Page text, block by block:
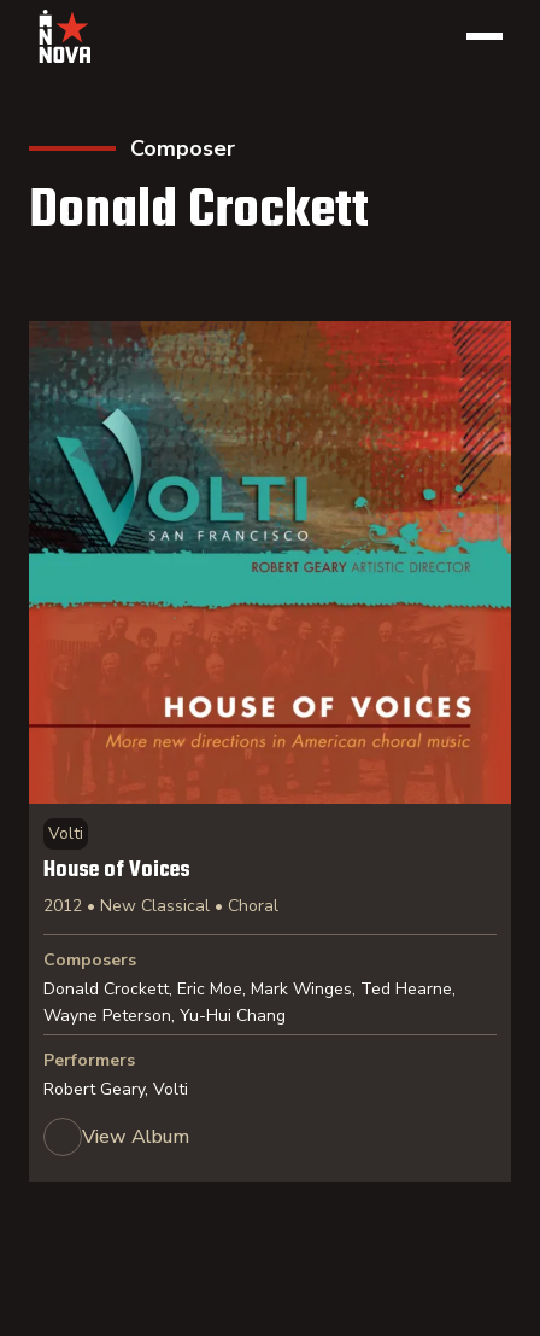
Composer
Donald Crockett
Volti
House of Voices
2012 • New Classical • Choral
Composers
Donald Crockett, Eric Moe, Mark Winges, Ted Hearne,
Wayne Peterson, Yu-Hui Chang
Performers
Robert Geary, Volti
View Album